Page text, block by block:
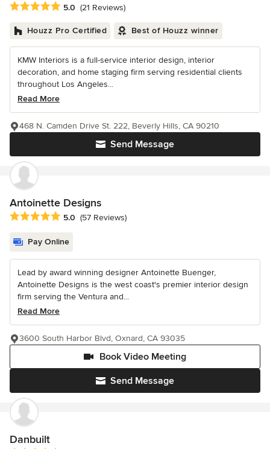
Average rating: 5 out of 5 stars
5.0 (21 Reviews)
Houzz Pro Certified Best of Houzz winner
KMW Interiors is a full-service interior design, interior
decoration, and home staging firm serving residential clients
throughout Los Angeles...
Read More
Send Message
468 N. Camden Drive St. 222, Beverly Hills, CA 90210
Antoinette Designs
Average rating: 5 out of 5 stars
5.0 (57 Reviews)
Pay Online
Lead by award winning designer Antoinette Buenger,
Antoinette Designs is the west coast's premier interior design
firm serving the Ventura and...
Read More
Send Message
Book Video Meeting
3600 South Harbor Blvd, Oxnard, CA 93035
Danbuilt